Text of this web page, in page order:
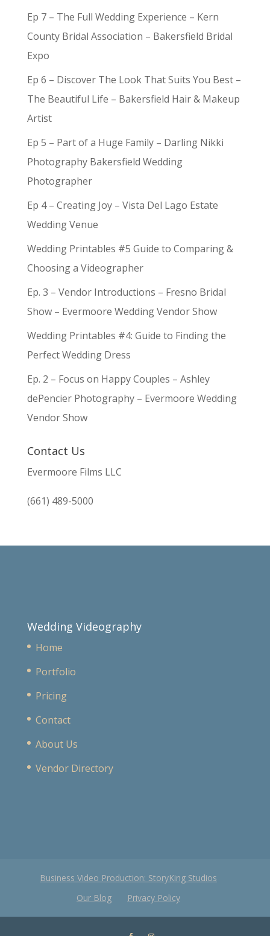
Ep 7 – The Full Wedding Experience – Kern
County Bridal Association – Bakersfield Bridal
Expo
Ep 6 – Discover The Look That Suits You Best –
The Beautiful Life – Bakersfield Hair & Makeup
Artist
Ep 5 – Part of a Huge Family – Darling Nikki
Photography Bakersfield Wedding
Photographer
Ep 4 – Creating Joy – Vista Del Lago Estate
Wedding Venue
Wedding Printables #5 Guide to Comparing &
Choosing a Videographer
Ep. 3 – Vendor Introductions – Fresno Bridal
Show – Evermoore Wedding Vendor Show
Wedding Printables #4: Guide to Finding the
Perfect Wedding Dress
Ep. 2 – Focus on Happy Couples – Ashley
dePencier Photography – Evermoore Wedding
Vendor Show
Contact Us
Evermoore Films LLC
(661) 489-5000
Wedding Videography
Home
Portfolio
Pricing
Contact
About Us
Vendor Directory
Business Video Production: StoryKing Studios
Our Blog
Privacy Policy